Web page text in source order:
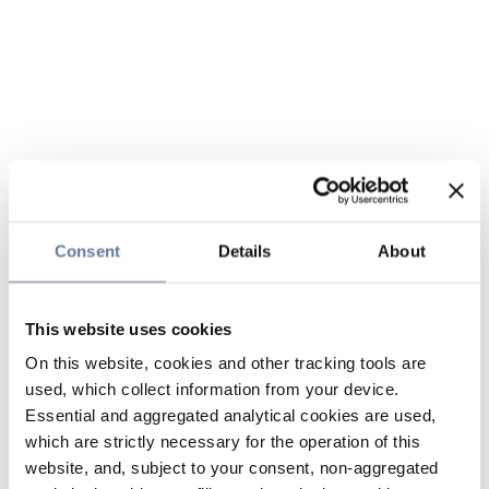
Consent Details About
This website uses cookies
On this website, cookies and other tracking tools are
used, which collect information from your device.
Essential and aggregated analytical cookies are used,
which are strictly necessary for the operation of this
website, and, subject to your consent, non-aggregated